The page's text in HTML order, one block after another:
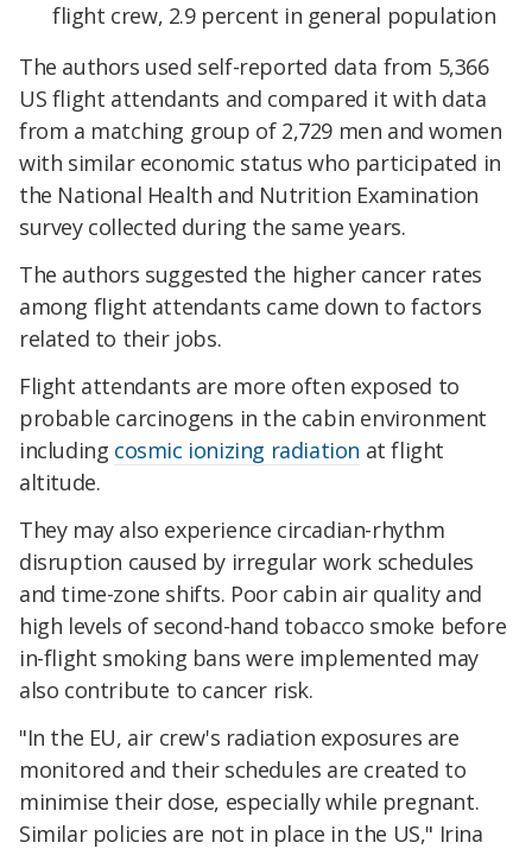
flight crew, 2.9 percent in general population
The authors used self-reported data from 5,366
US flight attendants and compared it with data
from a matching group of 2,729 men and women
with similar economic status who participated in
the National Health and Nutrition Examination
survey collected during the same years.
The authors suggested the higher cancer rates
among flight attendants came down to factors
related to their jobs.
Flight attendants are more often exposed to
probable carcinogens in the cabin environment
including cosmic ionizing radiation at flight
altitude.
They may also experience circadian-rhythm
disruption caused by irregular work schedules
and time-zone shifts. Poor cabin air quality and
high levels of second-hand tobacco smoke before
in-flight smoking bans were implemented may
also contribute to cancer risk.
"In the EU, air crew's radiation exposures are
monitored and their schedules are created to
minimise their dose, especially while pregnant.
Similar policies are not in place in the US," Irina